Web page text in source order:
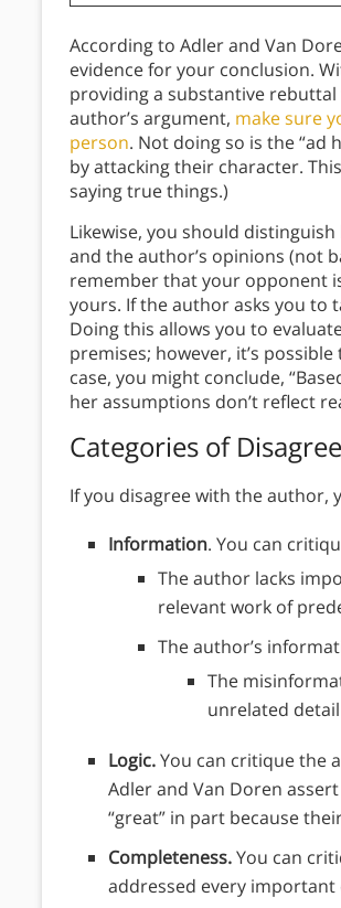
According to Adler and Van
evidence for your conclusion.
providing a substantive
author’s argument, make sure
person. Not doing so is the “ad
by attacking their character.
saying true things.)
Likewise, you should
and the author’s opinions (not
remember that your opponent
yours. If the author asks you to
Doing this allows you to
premises; however, it’s
case, you might conclude,
her assumptions don’t reflect
Categories of
If you disagree with the author,
Information. You can
The author lacks
relevant work of
The author’s
The
unrelated
Logic.You can critique the
Adler and Van Doren
“great” in part because
Completeness.You can
addressed every